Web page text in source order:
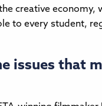
creative economy,
to every student,
issues that